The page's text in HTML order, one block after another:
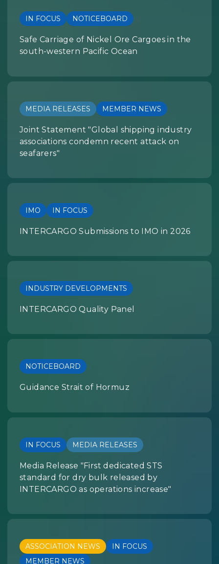
IN FOCUS NOTICEBOARD
Safe Carriage of Nickel Ore Cargoes in the
south-western Pacific Ocean
MEDIA RELEASES MEMBER NEWS
Joint Statement "Global shipping industry
associations condemn recent attack on
seafarers"
IMO IN FOCUS
INTERCARGO Submissions to IMO in 2026
INDUSTRY DEVELOPMENTS
INTERCARGO Quality Panel
NOTICEBOARD
Guidance Strait of Hormuz
IN FOCUS MEDIA RELEASES
Media Release "First dedicated STS
standard for dry bulk released by
INTERCARGO as operations increase"
ASSOCIATION NEWS
IN FOCUS
MEMBER NEWS